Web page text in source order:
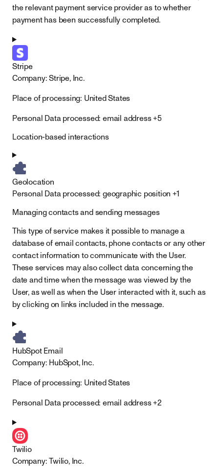
the relevant payment service provider as to whether
payment has been successfully completed.
Stripe
Company:Stripe, Inc.
Place of processing: United States
Personal Data processed:email address +5
Location-based interactions
Geolocation
Personal Data processed:geographic position +1
Managing contacts and sending messages
This type of service makes it possible to manage a
database of email contacts, phone contacts or any other
contact information to communicate with the User.
These services may also collect data concerning the
date and time when the message was viewed by the
User, as well as when the User interacted with it, such as
by clicking on links included in the message.
HubSpot Email
Company: HubSpot, Inc.
Place of processing: United States
Personal Data processed:email address +2
Twilio
Company:Twilio, Inc.